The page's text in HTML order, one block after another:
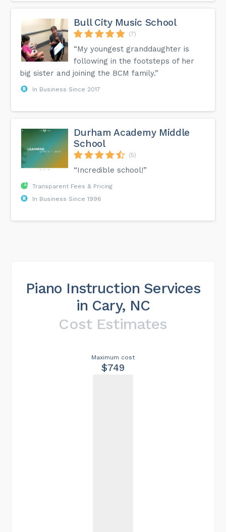
Bull City Music School
(7)
“My youngest granddaughter is
following in the footsteps of her
big sister and joining the BCM family.”
In Business Since 2017
Durham Academy Middle
School
(5)
“Incredible school!”
Transparent Fees & Pricing
In Business Since 1996
Piano Instruction Services
in Cary, NC
Cost Estimates
Maximum cost
$749